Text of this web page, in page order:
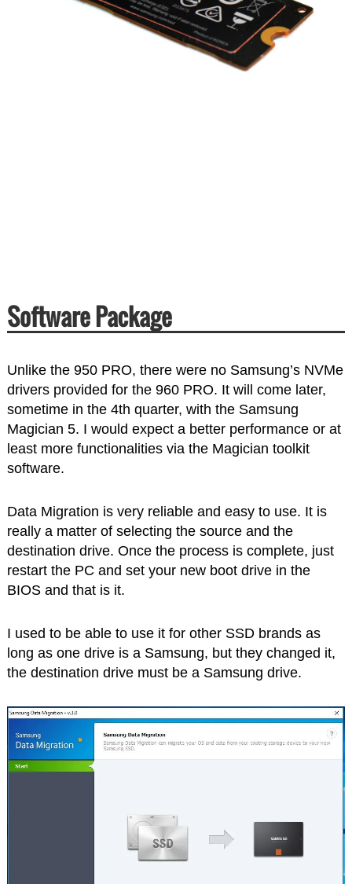
Software Package
Unlike the 950 PRO, there were no Samsung’s NVMe
drivers provided for the 960 PRO. It will come later,
sometime in the 4th quarter, with the Samsung
Magician 5. I would expect a better performance or at
least more functionalities via the Magician toolkit
software.
Data Migration is very reliable and easy to use. It is
really a matter of selecting the source and the
destination drive. Once the process is complete, just
restart the PC and set your new boot drive in the
BIOS and that is it.
I used to be able to use it for other SSD brands as
long as one drive is a Samsung, but they changed it,
the destination drive must be a Samsung drive.